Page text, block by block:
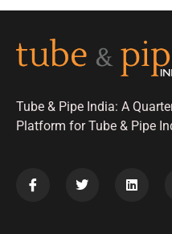
Tube & Pipe India: A
Platform for Tube & Pipe